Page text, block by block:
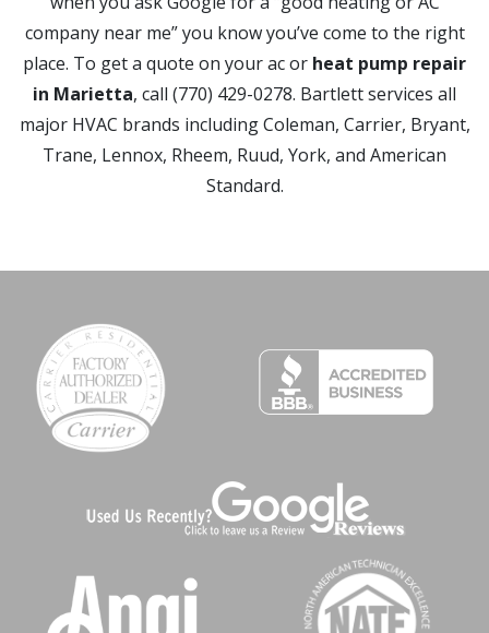
company near me” you know you’ve come to the right
place. To get a quote on your ac or heat pump repair
in Marietta, call (770) 429-0278. Bartlett services all
major HVAC brands including Coleman, Carrier, Bryant,
Trane, Lennox, Rheem, Ruud, York, and American
Standard.